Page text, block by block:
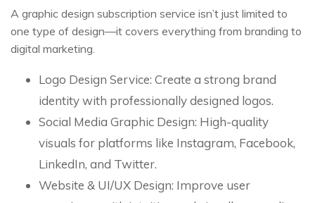
A graphic design subscription service isn’t just limited to
one type of design—it covers everything from branding to
digital marketing.
Logo Design Service: Create a strong brand
identity with professionally designed logos.
Social Media Graphic Design: High-quality
visuals for platforms like Instagram, Facebook,
LinkedIn, and Twitter.
Website & UI/UX Design: Improve user